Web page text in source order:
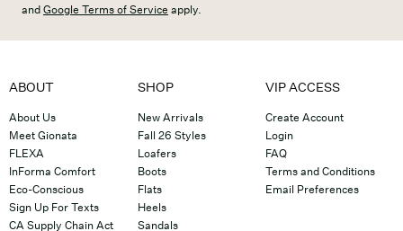
andGoogle Terms of Service apply.
ABOUT
About Us
Meet Gionata
FLEXA
InForma Comfort
Eco-Conscious
Sign Up For Texts
CA Supply Chain Act
SHOP
New Arrivals
Fall 26 Styles
Loafers
Boots
Flats
Heels
Sandals
VIP ACCESS
Create Account
Login
FAQ
Terms and Conditions
Email Preferences